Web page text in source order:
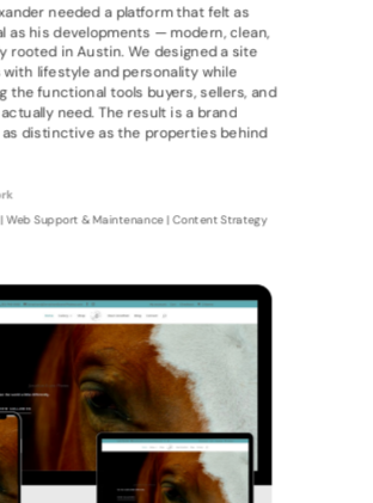
needed a platform that felt as
as his developments — modern, clean,
rooted in Austin. We designed a site
with lifestyle and personality while
the functional tools buyers, sellers, and
need. The result is a brand
distinctive as the properties behind
Web Support & Maintenance | Content Strategy